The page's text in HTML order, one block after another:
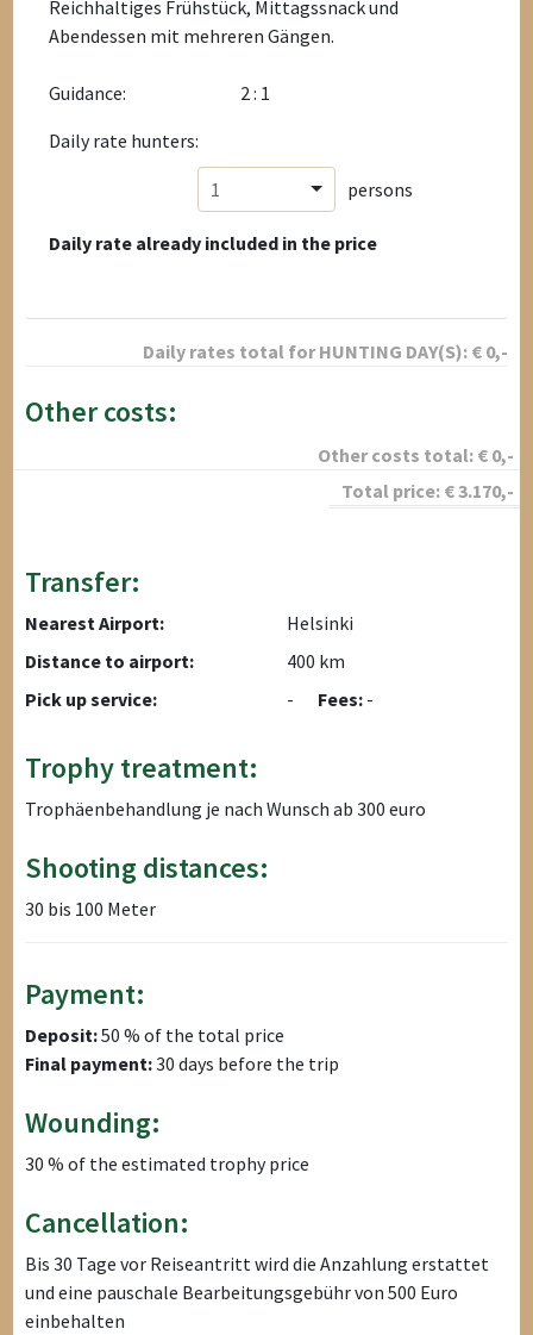
Reichhaltiges Frühstück, Mittagssnack und
Abendessen mit mehreren Gängen.
Guidance:
2 : 1
Daily rate hunters:
1 persons
Daily rate already included in the price
Daily rates total forHUNTING DAY(S): € 0,-
Other costs:
Other costs total: € 0,-
Total price: €3.170,-
Transfer:
Nearest Airport:
Helsinki
Distance to airport:
400 km
Pick up service:
- Fees: -
Trophy treatment:
Trophäenbehandlung je nach Wunsch ab 300 euro
Shooting distances:
30 bis 100 Meter
Payment:
Deposit:50 % of the total price
Final payment:30 days before the trip
Wounding:
30 % of the estimated trophy price
Cancellation:
Bis 30 Tage vor Reiseantritt wird die Anzahlung erstattet
und eine pauschale Bearbeitungsgebühr von 500 Euro
einbehalten